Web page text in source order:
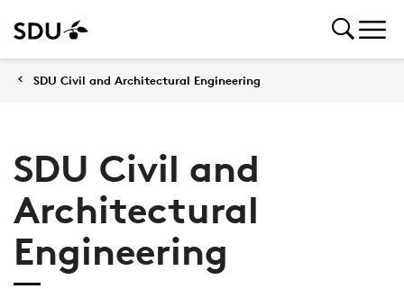
SDU Civil and Architectural Engineering
SDU Civil and
Architectural
Engineering